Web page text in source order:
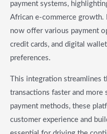
payment systems,
African e-commerce growth.
now offer various payment
credit cards, and digital
preferences.
This integration streamlines
transactions faster and
payment methods, these
customer experience and